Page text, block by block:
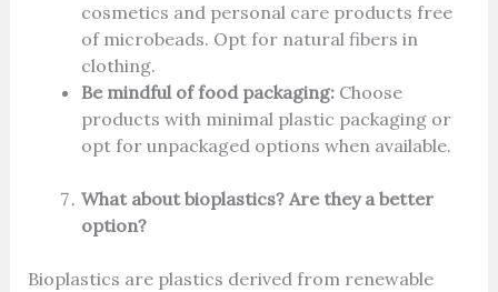
cosmetics and personal care products free
of microbeads. Opt for natural fibers in
clothing.
Be mindful of food packaging:Choose
products with minimal plastic packaging or
opt for unpackaged options when available.
What about bioplastics? Are they a better
option?
Bioplastics are plastics derived from renewable